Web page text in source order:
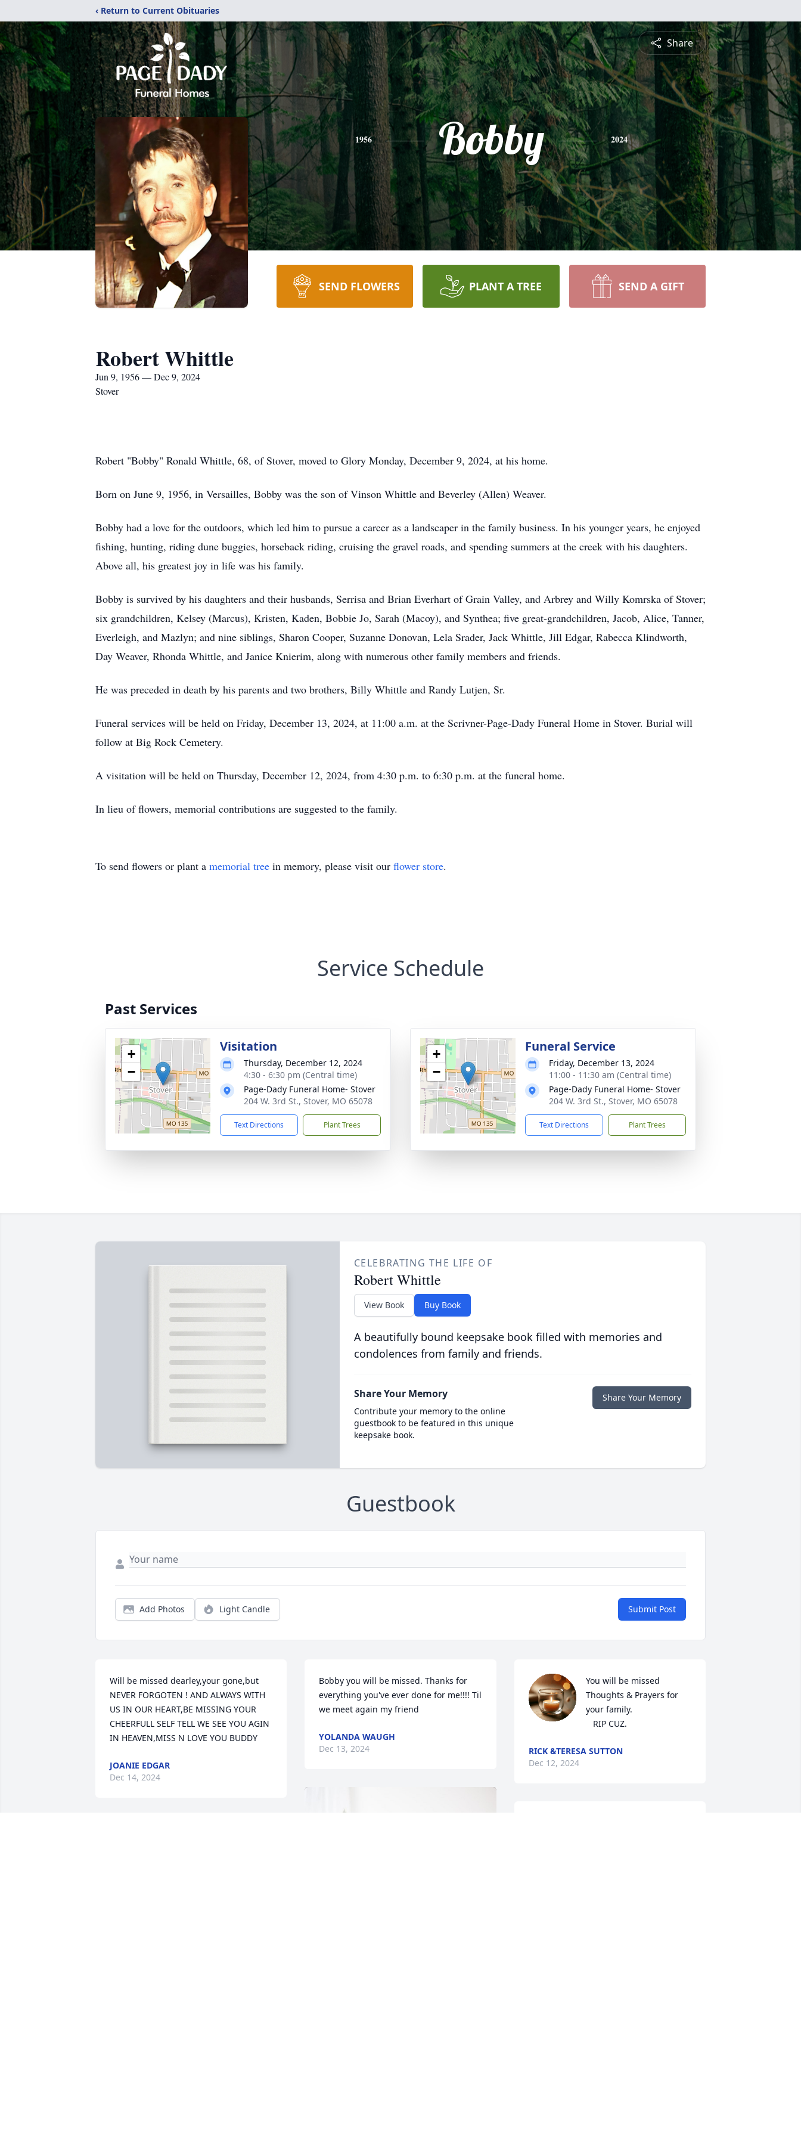
‹ Return to Current Obituaries
Share
1956 Bobby 2024
SEND FLOWERS PLANT A TREE SEND A GIFT
Robert Whittle
Jun 9, 1956 — Dec 9, 2024
Stover
Robert "Bobby" Ronald Whittle, 68, of Stover, moved to Glory Monday, December 9, 2024, at his home.
Born on June 9, 1956, in Versailles, Bobby was the son of Vinson Whittle and Beverley (Allen) Weaver.
Bobby had a love for the outdoors, which led him to pursue a career as a landscaper in the family business. In his younger years, he enjoyed
fishing, hunting, riding dune buggies, horseback riding, cruising the gravel roads, and spending summers at the creek with his daughters.
Above all, his greatest joy in life was his family.
Bobby is survived by his daughters and their husbands, Serrisa and Brian Everhart of Grain Valley, and Arbrey and Willy Komrska of Stover;
six grandchildren, Kelsey (Marcus), Kristen, Kaden, Bobbie Jo, Sarah (Macoy), and Synthea; five great-grandchildren, Jacob, Alice, Tanner,
Everleigh, and Mazlyn; and nine siblings, Sharon Cooper, Suzanne Donovan, Lela Srader, Jack Whittle, Jill Edgar, Rabecca Klindworth,
Day Weaver, Rhonda Whittle, and Janice Knierim, along with numerous other family members and friends.
He was preceded in death by his parents and two brothers, Billy Whittle and Randy Lutjen, Sr.
Funeral services will be held on Friday, December 13, 2024, at 11:00 a.m. at the Scrivner-Page-Dady Funeral Home in Stover. Burial will
follow at Big Rock Cemetery.
A visitation will be held on Thursday, December 12, 2024, from 4:30 p.m. to 6:30 p.m. at the funeral home.
In lieu of flowers, memorial contributions are suggested to the family.
To send flowers or plant a memorial tree in memory, please visit our flower store.
Service Schedule
Past Services
+
−
Visitation
Thursday, December 12, 2024
4:30 - 6:30 pm (Central time)
Page-Dady Funeral Home- Stover
204 W. 3rd St., Stover, MO 65078
Text Directions Plant Trees
+
−
Funeral Service
Friday, December 13, 2024
11:00 - 11:30 am (Central time)
Page-Dady Funeral Home- Stover
204 W. 3rd St., Stover, MO 65078
Text Directions Plant Trees
CELEBRATING THE LIFE OF
Robert Whittle
View Book Buy Book
A beautifully bound keepsake book filled with memories and
condolences from family and friends.
Share Your Memory
Contribute your memory to the online
guestbook to be featured in this unique
keepsake book.
Share Your Memory
Guestbook
Add Photos Light Candle Submit Post
Will be missed dearley,your gone,but
NEVER FORGOTEN ! AND ALWAYS WITH
US IN OUR HEART,BE MISSING YOUR
CHEERFULL SELF TELL WE SEE YOU AGIN
IN HEAVEN,MISS N LOVE YOU BUDDY
JOANIE EDGAR
Dec 14, 2024
Bobby you will be missed. Thanks for
everything you've ever done for me!!!! Til
we meet again my friend
YOLANDA WAUGH
Dec 13, 2024
You will be missed
Thoughts & Prayers for
your family.
   RIP CUZ.
RICK &TERESA SUTTON
Dec 12, 2024